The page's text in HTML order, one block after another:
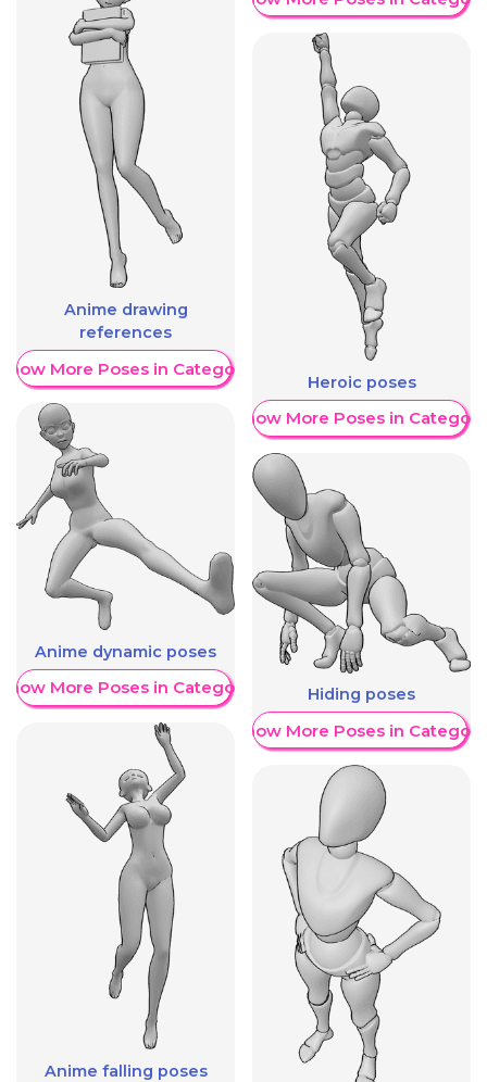
Anime drawing
references
More Poses in Category
Anime dynamic poses
More Poses in Category
Anime falling poses
Heroic poses
Show More Poses in Category
Hiding poses
Show More Poses in Category